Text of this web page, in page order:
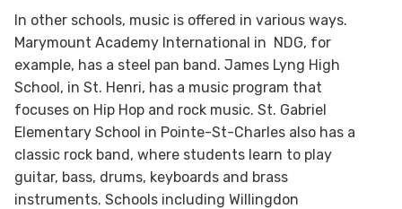
In other schools, music is offered in various ways.
Marymount Academy International in NDG, for
example, has a steel pan band. James Lyng High
School, in St. Henri, has a music program that
focuses on Hip Hop and rock music. St. Gabriel
Elementary School in Pointe-St-Charles also has a
classic rock band, where students learn to play
guitar, bass, drums, keyboards and brass
instruments. Schools including Willingdon